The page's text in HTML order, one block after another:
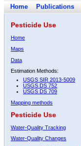
Home Publications
Pesticide Use
Home
Maps
Data
Estimation Methods:
USGS SIR 2013-5009
USGS DS 752
USGS DS 709
Mapping methods
Pesticide Use
Water-Quality Tracking
Water-Quality Changes